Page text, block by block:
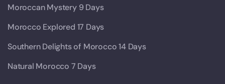
Moroccan Mystery 9 Days
Morocco Explored 17 Days
Southern Delights of Morocco 14 Days
Natural Morocco 7 Days